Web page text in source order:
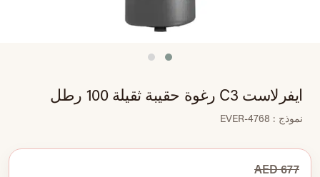
ايفرلاست C3 رغوة حقيبة ثقيلة 100 رطل
نموذج : EVER-4768
AED 677